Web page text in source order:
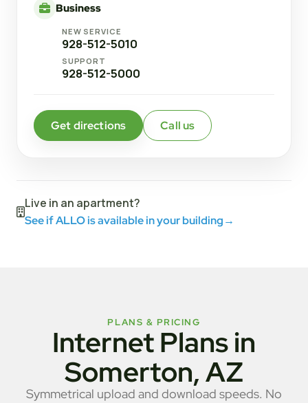
Business
NEW SERVICE
928-512-5010
SUPPORT
928-512-5000
Get directions Call us
Live in an apartment?
See if ALLO is available in your building→
PLANS & PRICING
Internet Plans in
Somerton, AZ
Symmetrical upload and download speeds. No